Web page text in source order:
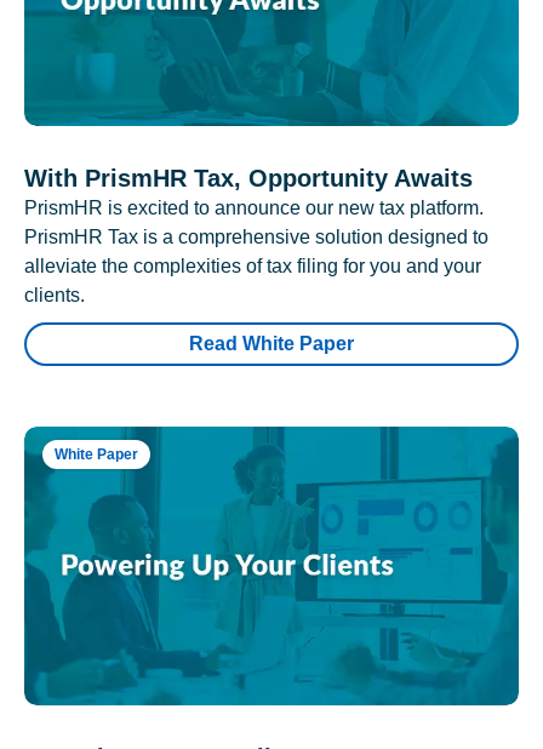
With PrismHR Tax, Opportunity Awaits
PrismHR is excited to announce our new tax platform.
PrismHR Tax is a comprehensive solution designed to
alleviate the complexities of tax filing for you and your
clients.
Read White Paper
White Paper